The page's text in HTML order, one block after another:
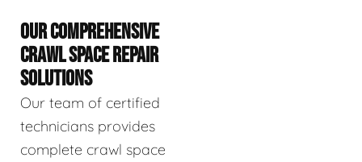
OUR COMPREHENSIVE
CRAWL SPACE REPAIR
SOLUTIONS
Our team of certified
technicians provides
complete crawl space